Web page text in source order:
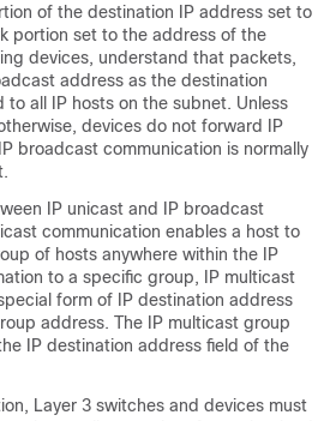
of the destination IP address set to
portion set to the address of the
devices, understand that packets,
address as the destination
all IP hosts on the subnet. Unless
devices do not forward IP
broadcast communication is normally
IP unicast and IP broadcast
communication enables a host to
of hosts anywhere within the IP
to a specific group, IP multicast
form of IP destination address
address. The IP multicast group
IP destination address field of the
Layer 3 switches and devices must